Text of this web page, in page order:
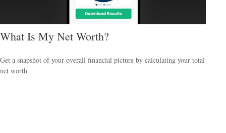
What Is My Net Worth?
Get a snapshot of your overall financial picture by calculating your total
net worth.